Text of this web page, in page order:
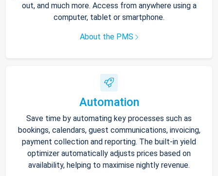
out, and much more. Access from anywhere using a
computer, tablet or smartphone.
About the PMS
Automation
Save time by automating key processes such as
bookings, calendars, guest communications, invoicing,
payment collection and reporting. The built-in yield
optimizer automatically adjusts prices based on
availability, helping to maximise nightly revenue.